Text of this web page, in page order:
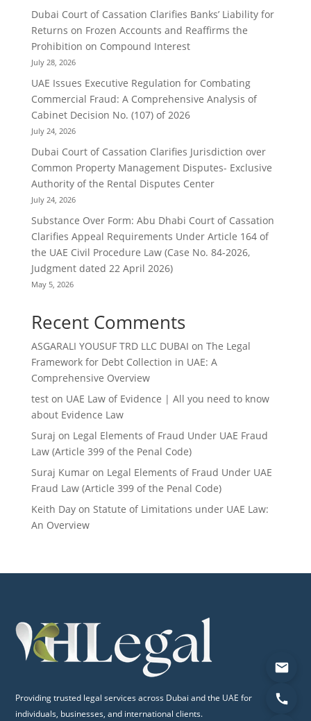
Dubai Court of Cassation Clarifies Banks’ Liability for
Returns on Frozen Accounts and Reaffirms the
Prohibition on Compound Interest
July 28, 2026
UAE Issues Executive Regulation for Combating
Commercial Fraud: A Comprehensive Analysis of
Cabinet Decision No. (107) of 2026
July 24, 2026
Dubai Court of Cassation Clarifies Jurisdiction over
Common Property Management Disputes- Exclusive
Authority of the Rental Disputes Center
July 24, 2026
Substance Over Form: Abu Dhabi Court of Cassation
Clarifies Appeal Requirements Under Article 164 of
the UAE Civil Procedure Law (Case No. 84-2026,
Judgment dated 22 April 2026)
May 5, 2026
Recent Comments
ASGARALI YOUSUF TRD LLC DUBAI on The Legal
Framework for Debt Collection in UAE: A
Comprehensive Overview
teston UAE Law of Evidence | All you need to know
about Evidence Law
Suraj on Legal Elements of Fraud Under UAE Fraud
Law (Article 399 of the Penal Code)
Suraj Kumaron Legal Elements of Fraud Under UAE
Fraud Law (Article 399 of the Penal Code)
Keith Dayon Statute of Limitations under UAE Law:
An Overview
Providing trusted legal services across Dubai and the UAE for
individuals, businesses, and international clients.